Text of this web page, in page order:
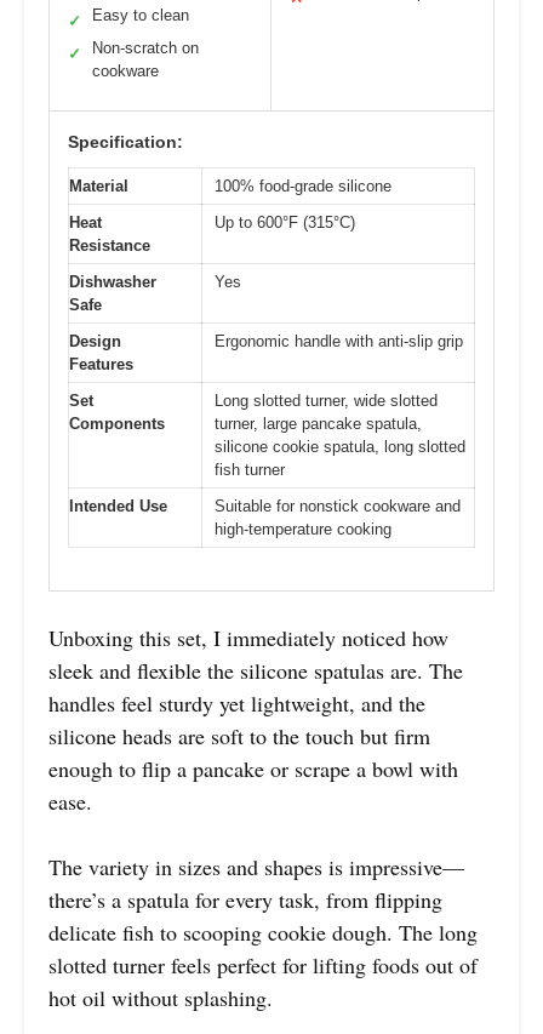
✓ Easy to clean
✓
Non-scratch on
cookware
Specification:
Material
100% food-grade silicone
Heat
Resistance
Up to 600°F (315°C)
Dishwasher
Safe
Yes
Design
Features
Ergonomic handle with anti-slip grip
Set
Components
Long slotted turner, wide slotted
turner, large pancake spatula,
silicone cookie spatula, long slotted
fish turner
Intended Use
Suitable for nonstick cookware and
high-temperature cooking
Unboxing this set, I immediately noticed how
sleek and flexible the silicone spatulas are. The
handles feel sturdy yet lightweight, and the
silicone heads are soft to the touch but firm
enough to flip a pancake or scrape a bowl with
ease.
The variety in sizes and shapes is impressive—
there’s a spatula for every task, from flipping
delicate fish to scooping cookie dough. The long
slotted turner feels perfect for lifting foods out of
hot oil without splashing.